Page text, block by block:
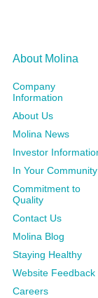
About Molina
Company
Information
About Us
Molina News
Investor
In Your Community
Commitment to
Quality
Contact Us
Molina Blog
Staying Healthy
Website Feedback
Careers